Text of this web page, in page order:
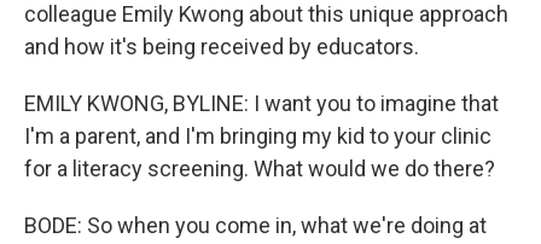
colleague Emily Kwong about this unique approach
and how it's being received by educators.
EMILY KWONG, BYLINE: I want you to imagine that
I'm a parent, and I'm bringing my kid to your clinic
for a literacy screening. What would we do there?
BODE: So when you come in, what we're doing at